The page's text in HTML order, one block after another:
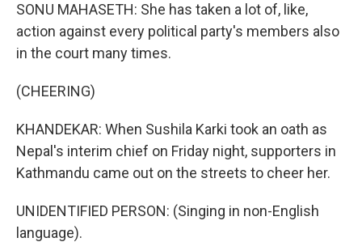
SONU MAHASETH: She has taken a lot of, like,
action against every political party's members also
in the court many times.
(CHEERING)
KHANDEKAR: When Sushila Karki took an oath as
Nepal's interim chief on Friday night, supporters in
Kathmandu came out on the streets to cheer her.
UNIDENTIFIED PERSON: (Singing in non-English
language).